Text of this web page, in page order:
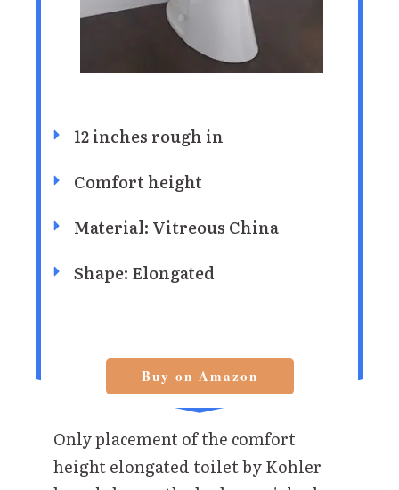
12 inches rough in
Comfort height
Material: Vitreous China
Shape: Elongated
Buy on Amazon
Only placement of the comfort
height elongated toilet by Kohler